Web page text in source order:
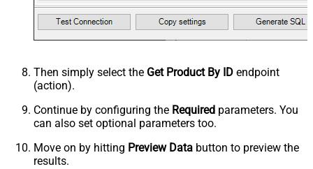
Then simply select the Get Product By ID endpoint
(action).
Continue by configuring the Required parameters. You
can also set optional parameters too.
Move on by hitting Preview Data button to preview the
results.